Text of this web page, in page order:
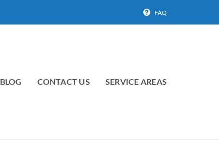
FAQ
BLOG CONTACT US SERVICE AREAS